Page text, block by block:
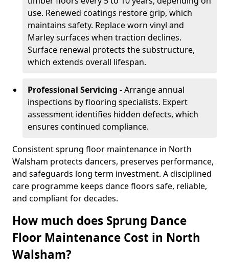
use. Renewed coatings restore grip, which
maintains safety. Replace worn vinyl and
Marley surfaces when traction declines.
Surface renewal protects the substructure,
which extends overall lifespan.
Professional Servicing - Arrange annual
inspections by flooring specialists. Expert
assessment identifies hidden defects, which
ensures continued compliance.
Consistent sprung floor maintenance in North
Walsham protects dancers, preserves performance,
and safeguards long term investment. A disciplined
care programme keeps dance floors safe, reliable,
and compliant for decades.
How much does Sprung Dance
Floor Maintenance Cost in North
Walsham?